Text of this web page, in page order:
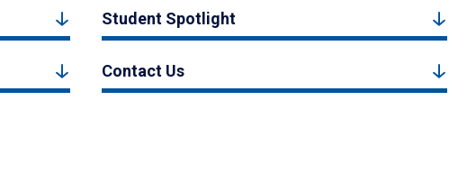
Student Spotlight
Contact Us